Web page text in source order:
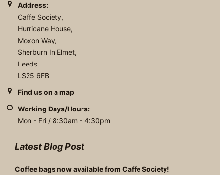
Address:
Caffe Society,
Hurricane House,
Moxon Way,
Sherburn In Elmet,
Leeds.
LS25 6FB
Find us on a map
Working Days/Hours:
Mon - Fri / 8:30am - 4:30pm
Latest Blog Post
Coffee bags now available from Caffe Society!